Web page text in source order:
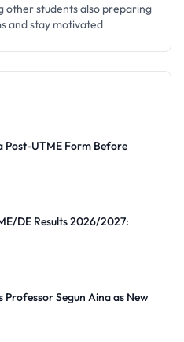
other students also preparing
and stay motivated
Post-UTME Form Before
DE Results 2026/2027:
Professor Segun Aina as New